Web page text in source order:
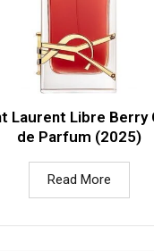
Laurent Libre Berry
de Parfum (2025)
Read More